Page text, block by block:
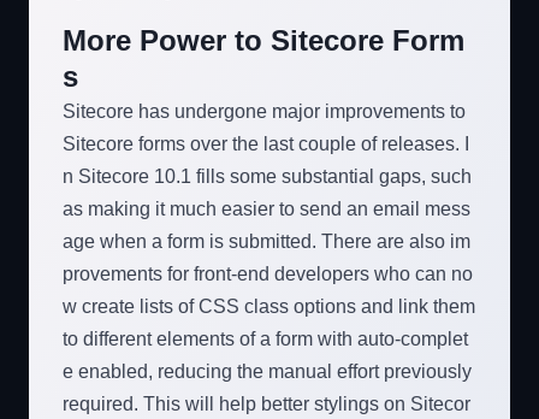
More Power to Sitecore Form
s
Sitecore has undergone major improvements to
Sitecore forms over the last couple of releases. I
n Sitecore 10.1 fills some substantial gaps, such
as making it much easier to send an email mess
age when a form is submitted. There are also im
provements for front-end developers who can no
w create lists of CSS class options and link them
to different elements of a form with auto-complet
e enabled, reducing the manual effort previously
required. This will help better stylings on Sitecor